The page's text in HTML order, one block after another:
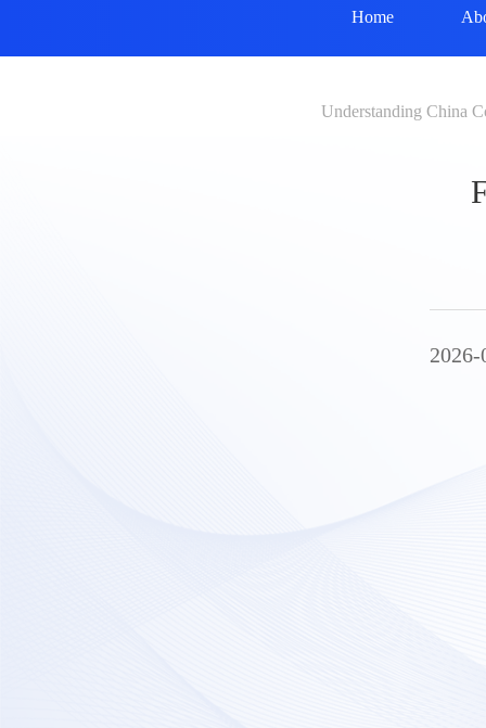
Home
Understanding China